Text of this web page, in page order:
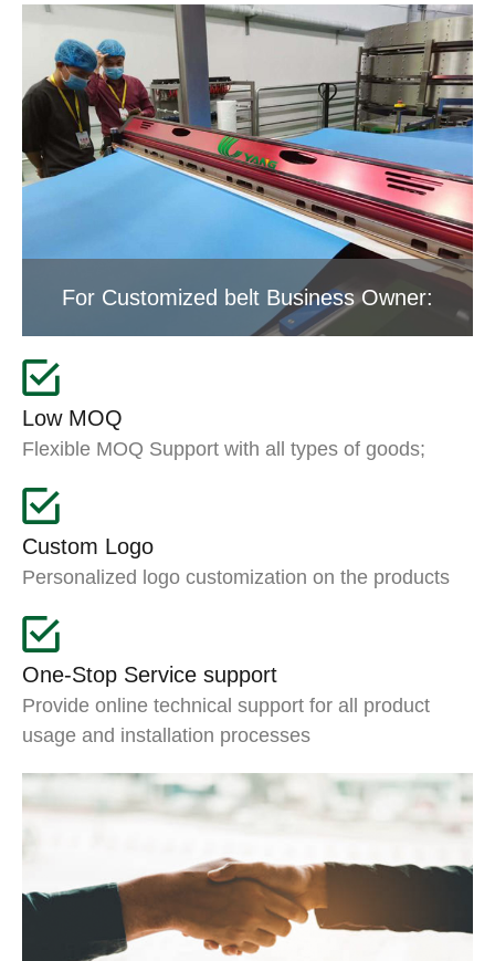
For Customized belt Business Owner:
Low MOQ
Flexible MOQ Support with all types of goods;
Custom Logo
Personalized logo customization on the products
One-Stop Service support
Provide online technical support for all product
usage and installation processes